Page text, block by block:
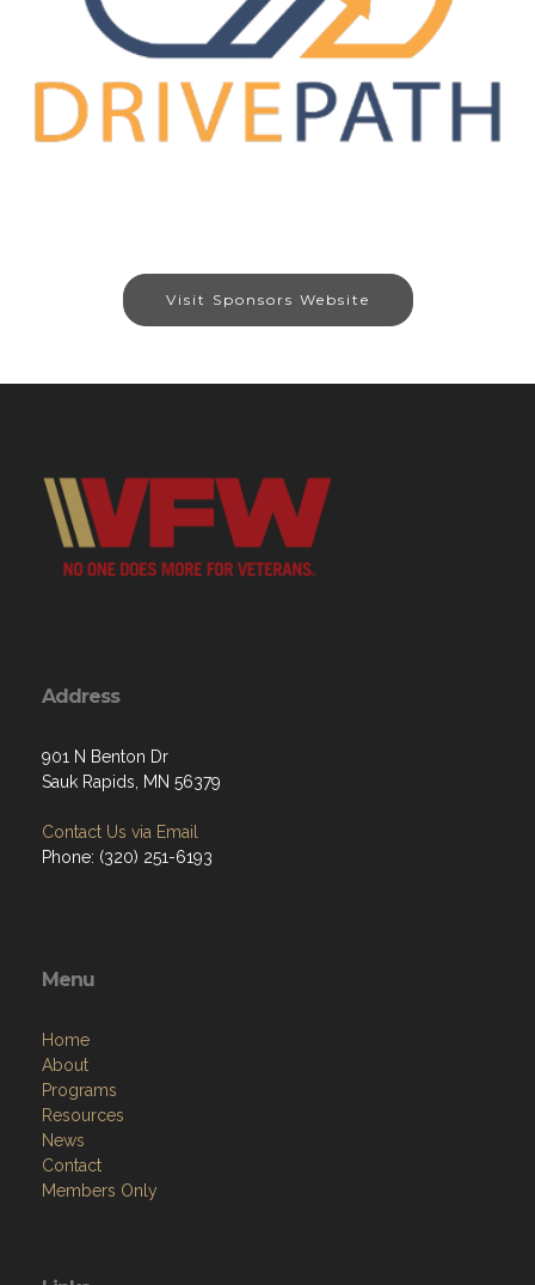
Visit Sponsors Website
Address
901 N Benton Dr
Sauk Rapids, MN 56379
Contact Us via Email
Phone: (320) 251-6193
Menu
Home
About
Programs
Resources
News
Contact
Members Only